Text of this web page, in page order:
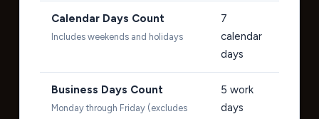
Calendar Days Count
Includes weekends and holidays
7
calendar
days
Business Days Count
Monday through Friday (excludes
5 work
days